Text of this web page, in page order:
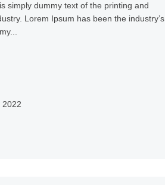
simply dummy text of the printing and
Lorem Ipsum has been the industry’s
2022